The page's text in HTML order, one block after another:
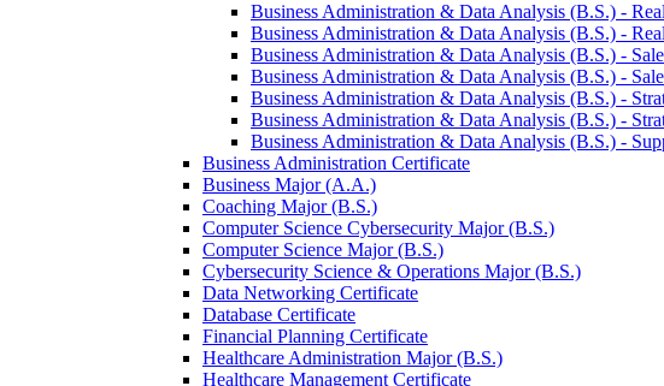
Business Administration &​ Data Analysis (B.S.) -​
Business Administration &​ Data Analysis (B.S.) -​
Business Administration &​ Data Analysis (B.S.) -​
Business Administration &​ Data Analysis (B.S.) -​
Business Administration &​ Data Analysis (B.S.) -​
Business Administration &​ Data Analysis (B.S.) -​
Business Administration &​ Data Analysis (B.S.) -​
Business Administration Certificate
Business Major (A.A.)
Coaching Major (B.S.)
Computer Science Cybersecurity Major (B.S.)
Computer Science Major (B.S.)
Cybersecurity Science &​ Operations Major (B.S.)
Data Networking Certificate
Database Certificate
Financial Planning Certificate
Healthcare Administration Major (B.S.)
Healthcare Management Certificate